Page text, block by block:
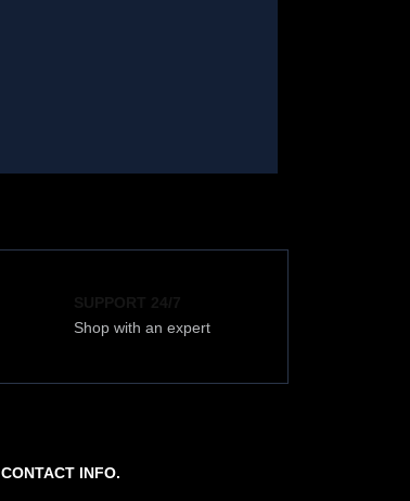
Shop with an expert
CONTACT INFO.